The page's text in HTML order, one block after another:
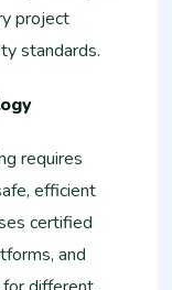
project
standards.
requires
efficient
certified
and